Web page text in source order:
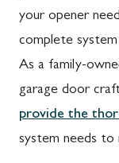
your opener
complete system
As a family-
garage door
provide the
system needs to